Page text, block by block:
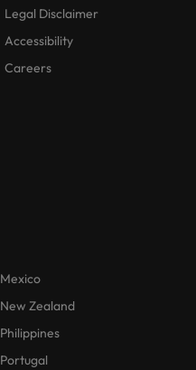
Legal Disclaimer
Accessibility
Careers
Mexico
New Zealand
Philippines
Portugal